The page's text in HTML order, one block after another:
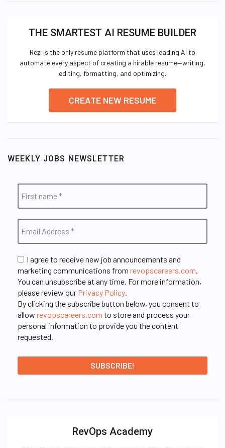
THE SMARTEST AI RESUME BUILDER
Rezi is the only resume platform that uses leading AI to
automate every aspect of creating a hirable resume—writing,
editing, formatting, and optimizing.
CREATE NEW RESUME
WEEKLY JOBS NEWSLETTER
I agree to receive new job announcements and
marketing communications from revopscareers.com
You can unsubscribe at any time. For more information,
please review our Privacy Policy
By clicking the subscribe button below, you consent to
allow revopscareers.com to store and process your
personal information to provide you the content
requested.
RevOps Academy